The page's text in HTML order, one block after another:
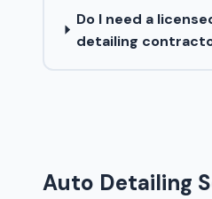
Do I need a
detailing
Auto Detailing